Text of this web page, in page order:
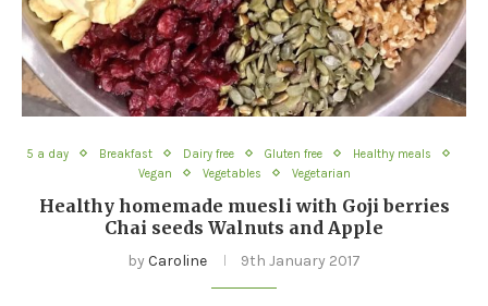
5 a day Breakfast Dairy free Gluten free
Healthy meals
Vegan
Vegetables Vegetarian
Healthy homemade muesli with Goji berries
Chai seeds Walnuts and Apple
by Caroline 9th January 2017